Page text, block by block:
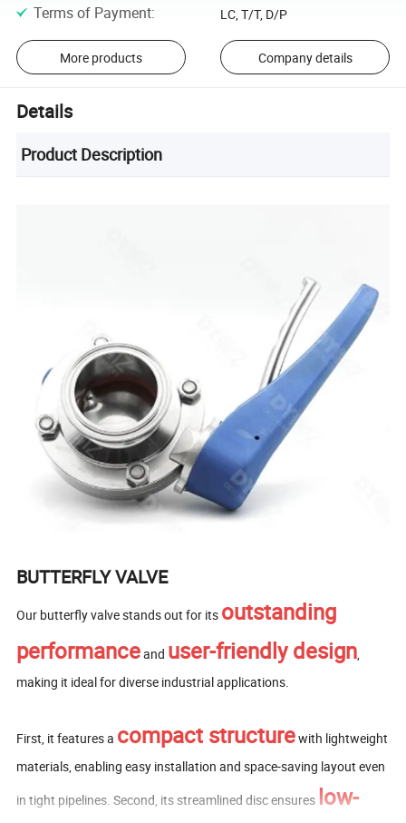
Terms of Payment: LC, T/T, D/P
More products Company details
Details
Product Description
BUTTERFLY VALVE
Our butterfly valve stands out for its outstanding
performanceand user-friendly design,
making it ideal for diverse industrial applications.
First, it features a compact structurewith lightweight
materials, enabling easy installation and space-saving layout even
in tight pipelines. Second, its streamlined disc ensures low-